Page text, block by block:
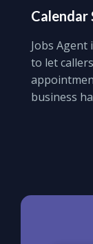
Calendar
Jobs
to let
business